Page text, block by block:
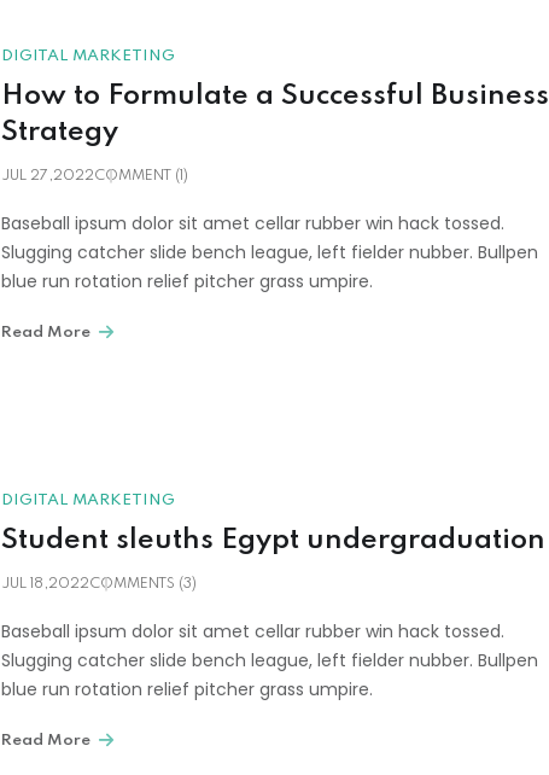
DIGITAL MARKETING
How to Formulate a Successful Business
Strategy
JUL 27,2022COMMENT (1)
Baseball ipsum dolor sit amet cellar rubber win hack tossed.
Slugging catcher slide bench league, left fielder nubber. Bullpen
blue run rotation relief pitcher grass umpire.
Read More
DIGITAL MARKETING
Student sleuths Egypt undergraduation
JUL 18,2022COMMENTS (3)
Baseball ipsum dolor sit amet cellar rubber win hack tossed.
Slugging catcher slide bench league, left fielder nubber. Bullpen
blue run rotation relief pitcher grass umpire.
Read More